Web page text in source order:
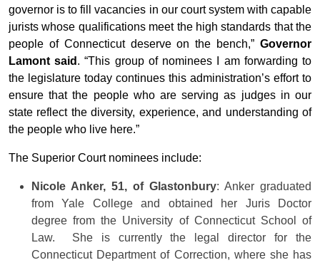
governor is to fill vacancies in our court system with capable
jurists whose qualifications meet the high standards that the
people of Connecticut deserve on the bench,” Governor
Lamont said . “This group of nominees I am forwarding to
the legislature today continues this administration’s effort to
ensure that the people who are serving as judges in our
state reflect the diversity, experience, and understanding of
the people who live here.”
The Superior Court nominees include:
Nicole Anker, 51, of Glastonbury: Anker graduated
from Yale College and obtained her Juris Doctor
degree from the University of Connecticut School of
Law. She is currently the legal director for the
Connecticut Department of Correction, where she has